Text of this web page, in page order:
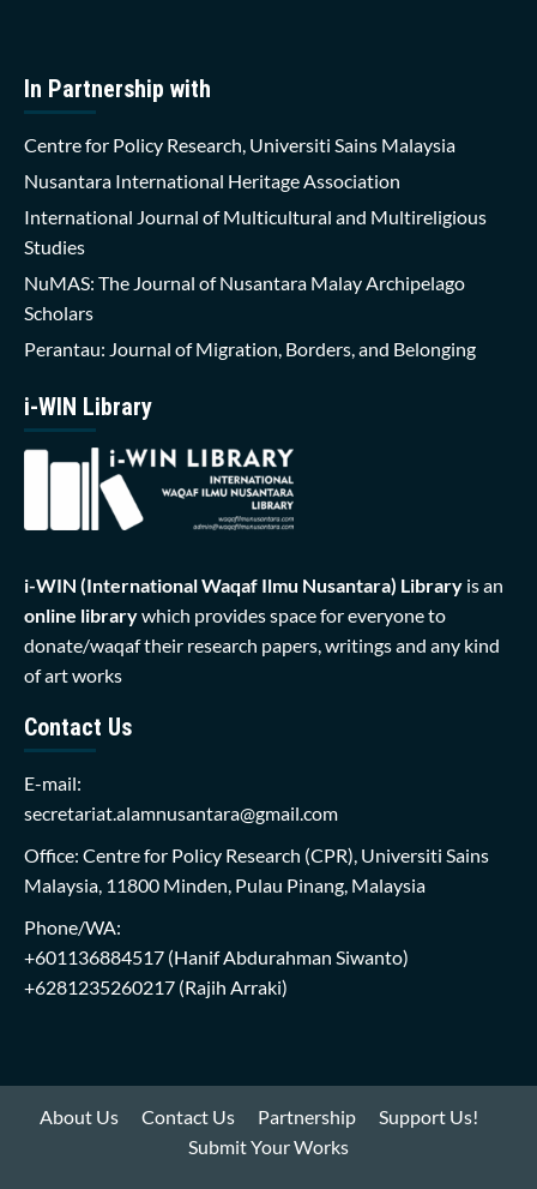
In Partnership with
Centre for Policy Research, Universiti Sains Malaysia
Nusantara International Heritage Association
International Journal of Multicultural and Multireligious
Studies
NuMAS: The Journal of Nusantara Malay Archipelago
Scholars
Perantau: Journal of Migration, Borders, and Belonging
i-WIN Library
i-WIN (International Waqaf Ilmu Nusantara) Library is an
online librarywhich provides space for everyone to
donate/waqaf their research papers, writings and any kind
of art works
Contact Us
E-mail:
secretariat.alamnusantara@gmail.com
Office: Centre for Policy Research (CPR), Universiti Sains
Malaysia, 11800 Minden, Pulau Pinang, Malaysia
Phone/WA:
+601136884517 (Hanif Abdurahman Siwanto)
+6281235260217 (Rajih Arraki)
About Us Contact Us Partnership
Support Us!
Submit Your Works